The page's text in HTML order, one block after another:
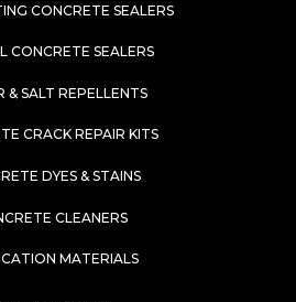
CONCRETE SEALERS
CONCRETE SEALERS
& SALT REPELLENTS
CRACK REPAIR KITS
DYES & STAINS
CLEANERS
MATERIALS